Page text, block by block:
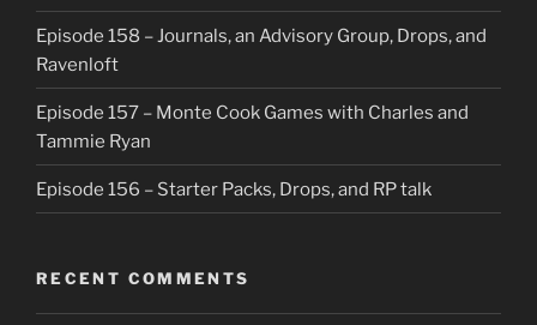
Episode 158 – Journals, an Advisory Group, Drops, and
Ravenloft
Episode 157 – Monte Cook Games with Charles and
Tammie Ryan
Episode 156 – Starter Packs, Drops, and RP talk
RECENT COMMENTS